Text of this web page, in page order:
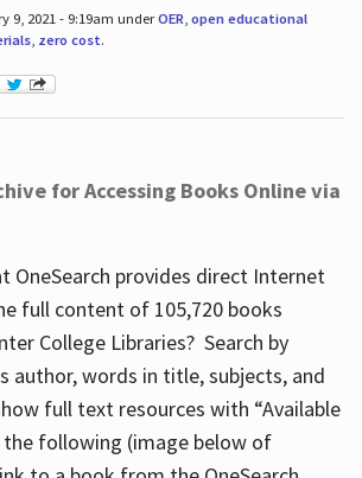
9, 2021 - 9:19am underOER open educational
, zero cost.
for Accessing Books Online via
OneSearch provides direct Internet
full content of 105,720 books
College Libraries? Search by
author, words in title, subjects, and
full text resources with “Available
the following (image below of